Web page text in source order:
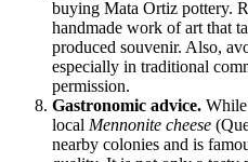
buying Mata Ortiz pottery.
handmade work of art that
produced souvenir. Also,
especially in traditional
permission.
Gastronomic advice.
local Mennonite cheese
nearby colonies and is